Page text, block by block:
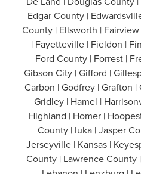
Edgar County |
County | Ellsworth |
| Fayetteville | Fieldon |
Ford County | Forrest |
Gibson City | Gifford |
Carbon | Godfrey | Grafton
Gridley | Hamel |
Highland | Homer |
County | Iuka | Jasper
Jerseyville | Kansas |
County | Lawrence County